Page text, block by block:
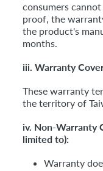
consumers
proof, the
the product's
months.
iii. Warranty
These warranty
the territory of
iv. Non-Warranty
limited to):
Warranty